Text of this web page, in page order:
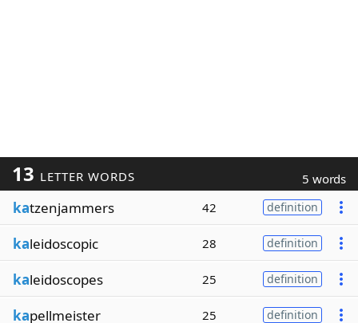
13 LETTER WORDS 5 words
katzenjammers 42 definition
kaleidoscopic 28 definition
kaleidoscopes 25 definition
kapellmeister 25 definition